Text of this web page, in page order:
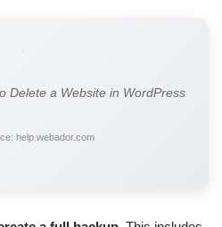
Delete a Website in WordPress
help.webador.com